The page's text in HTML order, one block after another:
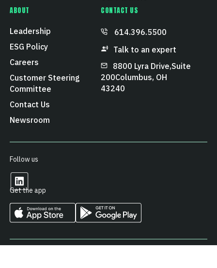
ABOUT
Leadership
ESG Policy
Careers
Customer Steering
Committee
Contact Us
Newsroom
CONTACT US
614.396.5500
Talk to an expert
8800 Lyra Drive, Suite
200 Columbus, OH
43240
Follow us
Get the app